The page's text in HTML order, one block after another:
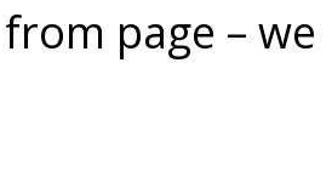
page – we